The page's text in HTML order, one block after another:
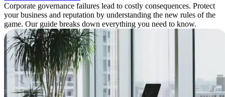
Corporate governance failures lead to costly consequences. Protect
your business and reputation by understanding the new rules of the
game. Our guide breaks down everything you need to know.